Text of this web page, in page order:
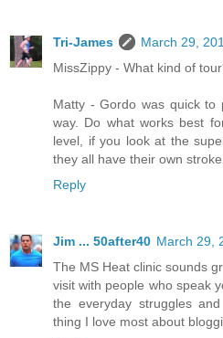
Tri-James
March 29,
MissZippy - What kind of
Matty - Gordo was quick
way. Do what works best
level, if you look at the
they all have their own stroke.
Reply
Jim ... 50after40 March 29,
The MS Heat clinic sounds
visit with people who speak
the everyday struggles
thing I love most about